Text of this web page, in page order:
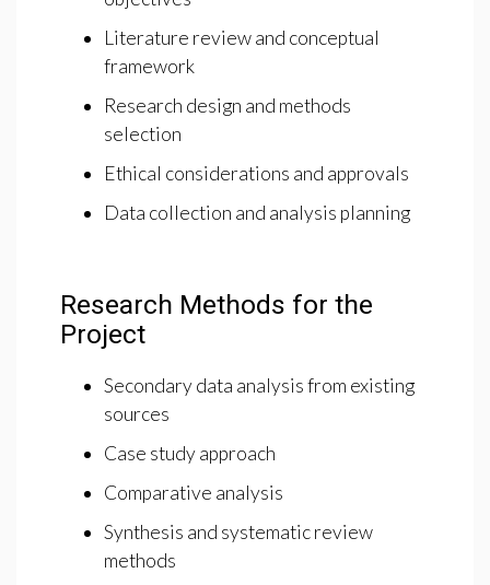
Literature review and conceptual
framework
Research design and methods
selection
Ethical considerations and approvals
Data collection and analysis planning
Research Methods for the
Project
Secondary data analysis from existing
sources
Case study approach
Comparative analysis
Synthesis and systematic review
methods